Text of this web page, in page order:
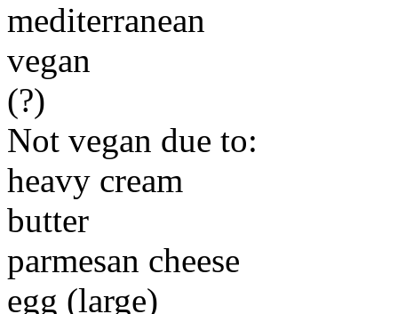
mediterranean
vegan
(?)
Not vegan due to:
heavy cream
butter
parmesan cheese
egg (large)